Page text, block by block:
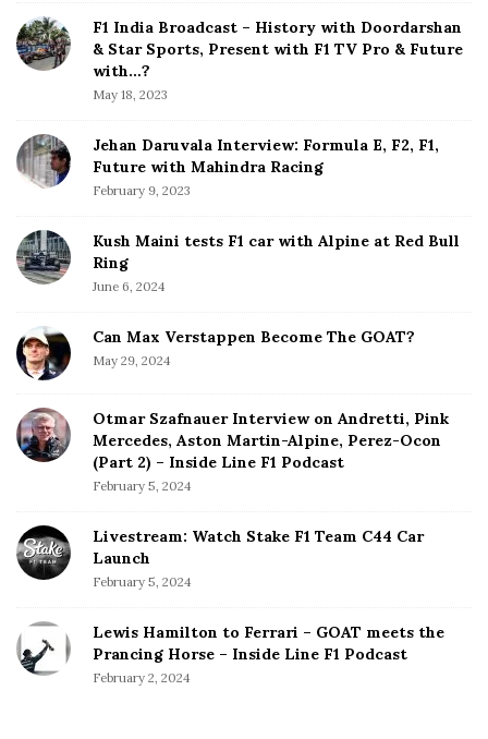
d
e
b
F1 India Broadcast – History with Doordarshan
& Star Sports, Present with F1 TV Pro & Future
with…?
May 18, 2023
Jehan Daruvala Interview: Formula E, F2, F1,
Future with Mahindra Racing
February 9, 2023
Kush Maini tests F1 car with Alpine at Red Bull
Ring
June 6, 2024
Can Max Verstappen Become The GOAT?
May 29, 2024
Otmar Szafnauer Interview on Andretti, Pink
Mercedes, Aston Martin-Alpine, Perez-Ocon
(Part 2) – Inside Line F1 Podcast
February 5, 2024
Livestream: Watch Stake F1 Team C44 Car
Launch
February 5, 2024
Lewis Hamilton to Ferrari – GOAT meets the
Prancing Horse – Inside Line F1 Podcast
February 2, 2024